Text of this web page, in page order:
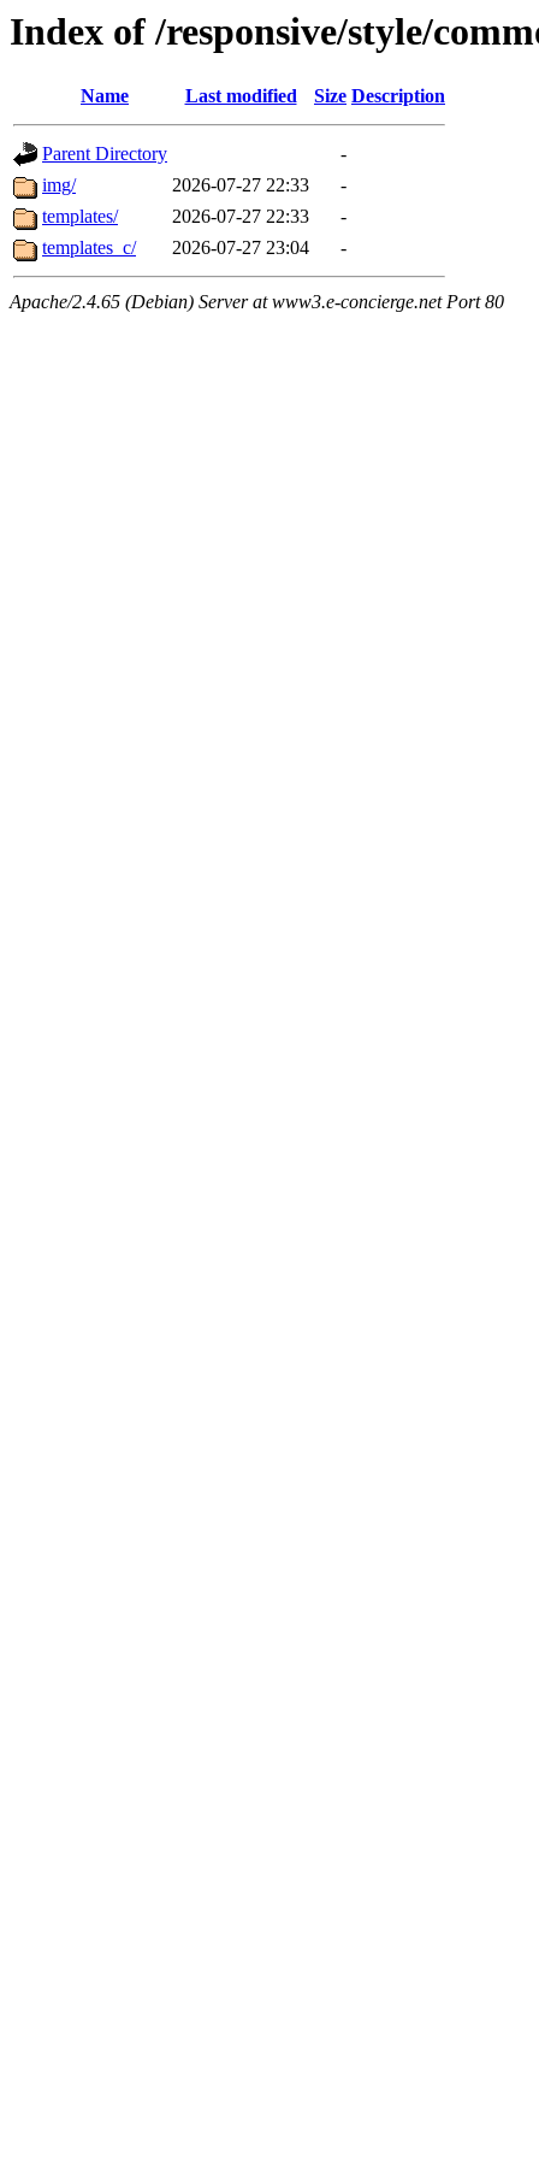
Index of /responsive/style/
Name Last modified Size Description
Parent Directory
-
img/
2026-07-27 22:33
-
templates/
2026-07-27 22:33
-
templates_c/
2026-07-27 23:04 -
Apache/2.4.65 (Debian) Server at www3.e-concierge.net Port 80